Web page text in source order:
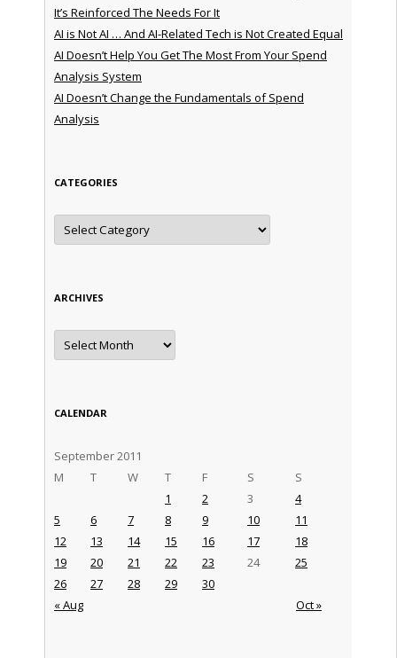
It’s Reinforced The Needs For It
AI is Not AI … And AI-Related Tech is Not Created Equal
AI Doesn’t Help You Get The Most From Your Spend
Analysis System
AI Doesn’t Change the Fundamentals of Spend
Analysis
CATEGORIES
Categories
ARCHIVES
Archives
CALENDAR
September 2011
M
T W T F S S
« Aug Oct »
1 2 3
4
5
6 7 8 9 10
11
12
13 14 15 16 17
18
19
20 21 22 23 24
25
26
27 28 29 30